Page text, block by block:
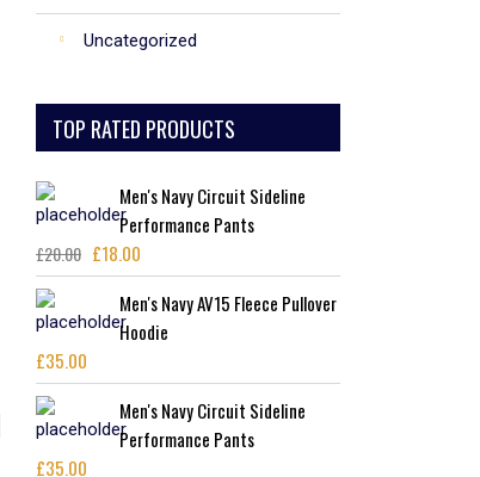
Uncategorized
TOP RATED PRODUCTS
Men's Navy Circuit Sideline
Performance Pants
£20.00 Original
price
was:
£20.00.
£18.00
price
is:
£18.00.
Men's Navy AV15 Fleece Pullover
Hoodie
£35.00
Men's Navy Circuit Sideline
Performance Pants
£35.00